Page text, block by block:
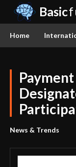
Basic
Home
News & Trends